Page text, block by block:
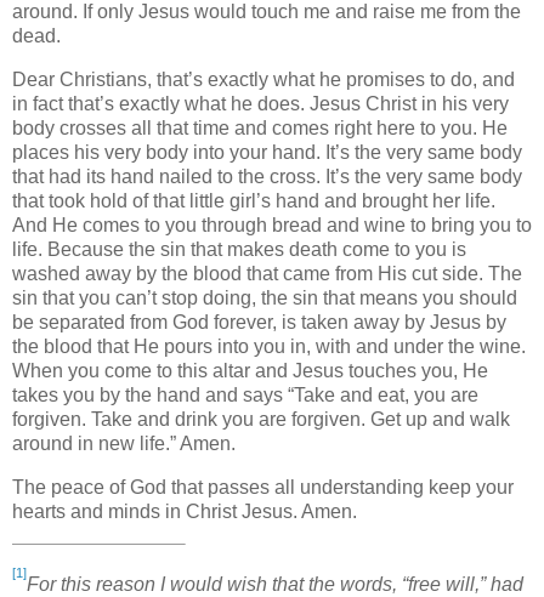
around. If only Jesus would touch me and raise me from the
dead.
Dear Christians, that’s exactly what he promises to do, and
in fact that’s exactly what he does. Jesus Christ in his very
body crosses all that time and comes right here to you. He
places his very body into your hand. It’s the very same body
that had its hand nailed to the cross. It’s the very same body
that took hold of that little girl’s hand and brought her life.
And He comes to you through bread and wine to bring you to
life. Because the sin that makes death come to you is
washed away by the blood that came from His cut side. The
sin that you can’t stop doing, the sin that means you should
be separated from God forever, is taken away by Jesus by
the blood that He pours into you in, with and under the wine.
When you come to this altar and Jesus touches you, He
takes you by the hand and says “Take and eat, you are
forgiven. Take and drink you are forgiven. Get up and walk
around in new life.” Amen.
The peace of God that passes all understanding keep your
hearts and minds in Christ Jesus. Amen.
[1]
For this reason I would wish that the words, “free will,” had